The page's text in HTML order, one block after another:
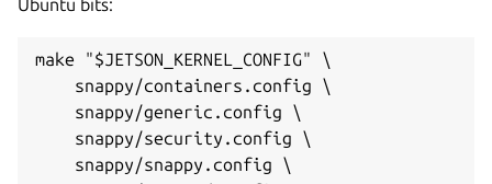
Ubuntu bits:
make "$JETSON_KERNEL_CONFIG" \
    snappy/containers.config \
    snappy/generic.config \
    snappy/security.config \
    snappy/snappy.config \